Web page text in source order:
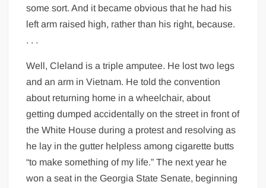
some sort. And it became obvious that he had his
left arm raised high, rather than his right, because.
. . .
Well, Cleland is a triple amputee. He lost two legs
and an arm in Vietnam. He told the convention
about returning home in a wheelchair, about
getting dumped accidentally on the street in front of
the White House during a protest and resolving as
he lay in the gutter helpless among cigarette butts
“to make something of my life.” The next year he
won a seat in the Georgia State Senate, beginning